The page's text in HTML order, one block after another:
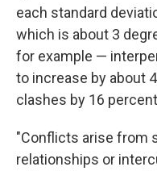
each standard
which is about 3
for example —
to increase by about
clashes by 16
"Conflicts arise from
relationships or